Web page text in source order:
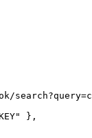
},